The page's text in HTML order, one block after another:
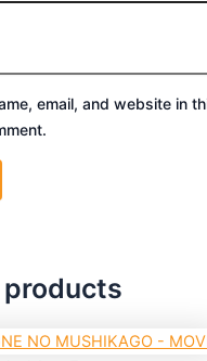
email, and website in